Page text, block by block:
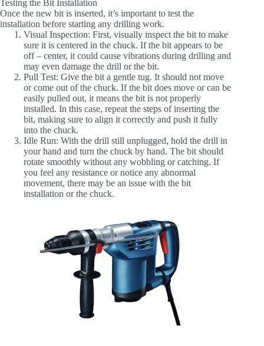
Testing the Bit Installation
Once the new bit is inserted, it’s important to test the
installation before starting any drilling work.
Visual Inspection: First, visually inspect the bit to make
sure it is centered in the chuck. If the bit appears to be
off – center, it could cause vibrations during drilling and
may even damage the drill or the bit.
Pull Test: Give the bit a gentle tug. It should not move
or come out of the chuck. If the bit does move or can be
easily pulled out, it means the bit is not properly
installed. In this case, repeat the steps of inserting the
bit, making sure to align it correctly and push it fully
into the chuck.
Idle Run: With the drill still unplugged, hold the drill in
your hand and turn the chuck by hand. The bit should
rotate smoothly without any wobbling or catching. If
you feel any resistance or notice any abnormal
movement, there may be an issue with the bit
installation or the chuck.